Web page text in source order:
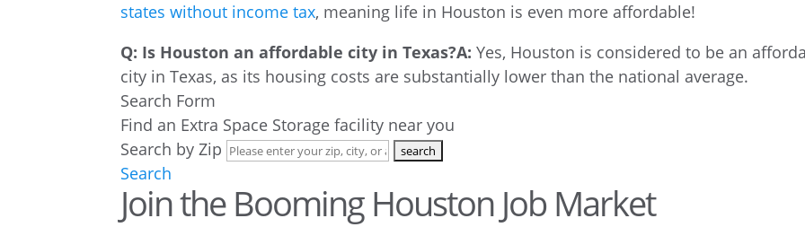
states without income tax, meaning life in Houston is even more affordable!
Q: Is Houston an affordable city in Texas?A: Yes, Houston is considered to be an
city in Texas, as its housing costs are substantially lower than the national average.
Search Form
Find an Extra Space Storage facility near you
Search by Zip
Search
Join the Booming Houston Job Market